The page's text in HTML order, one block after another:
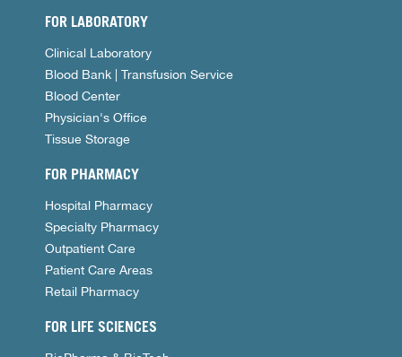
FOR LABORATORY
Clinical Laboratory
Blood Bank | Transfusion Service
Blood Center
Physician's Office
Tissue Storage
FOR PHARMACY
Hospital Pharmacy
Specialty Pharmacy
Outpatient Care
Patient Care Areas
Retail Pharmacy
FOR LIFE SCIENCES